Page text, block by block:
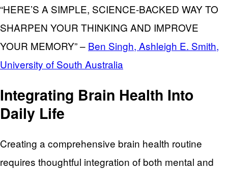
“HERE’S A SIMPLE, SCIENCE-BACKED WAY TO
SHARPEN YOUR THINKING AND IMPROVE
YOUR MEMORY” – Ben Singh, Ashleigh E. Smith,
University of South Australia
Integrating Brain Health Into
Daily Life
Creating a comprehensive brain health routine
requires thoughtful integration of both mental and